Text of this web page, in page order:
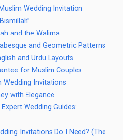
Wedding Invitation
and the Walima
and Geometric Patterns
and Urdu Layouts
for Muslim Couples
Wedding Invitations
with Elegance
Wedding Guides:
Invitations Do I Need? (The